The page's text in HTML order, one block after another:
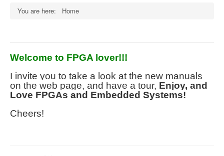
HLS
HLS Intro
You are here: Home
Welcome to FPGA lover!!!
I invite you to take a look at the new manuals
on the web page, and have a tour, Enjoy, and
Love FPGAs and Embedded Systems!
Cheers!